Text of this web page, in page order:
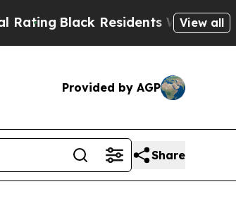
Black Residents Warned of View all
Provided by AGP
Share